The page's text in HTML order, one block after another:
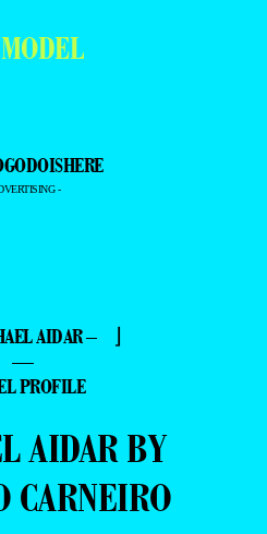
-
AIDAR – ⌋
—
PROFILE
AIDAR BY
CARNEIRO